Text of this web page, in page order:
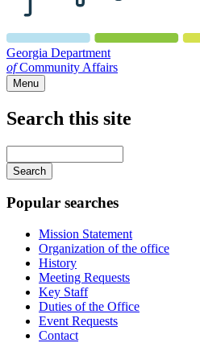
Georgia Department
ofCommunity Affairs
Menu
Search this site
your
keywords
Popular searches
Mission Statement
Organization of the office
History
Meeting Requests
Key Staff
Duties of the Office
Event Requests
Contact